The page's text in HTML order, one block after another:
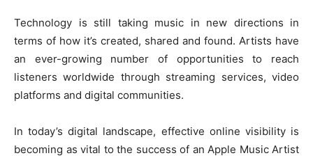
Technology is still taking music in new directions in
terms of how it’s created, shared and found. Artists have
an ever-growing number of opportunities to reach
listeners worldwide through streaming services, video
platforms and digital communities.
In today’s digital landscape, effective online visibility is
becoming as vital to the success of an Apple Music Artist